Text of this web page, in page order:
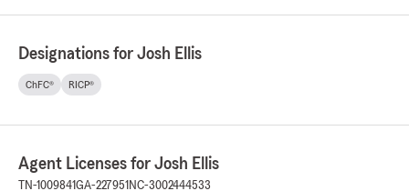
Designations for Josh Ellis
ChFC® RICP®
Agent Licenses for Josh Ellis
TN-1009841GA-227951 NC-3002444533